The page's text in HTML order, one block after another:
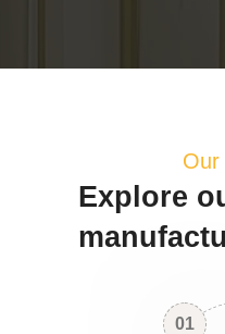
Our
Explore
01